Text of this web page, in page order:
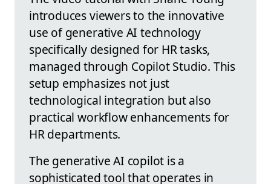
introduces viewers to the innovative
use of generative AI technology
specifically designed for HR tasks,
managed through Copilot Studio. This
setup emphasizes not just
technological integration but also
practical workflow enhancements for
HR departments.
The generative AI copilot is a
sophisticated tool that operates in